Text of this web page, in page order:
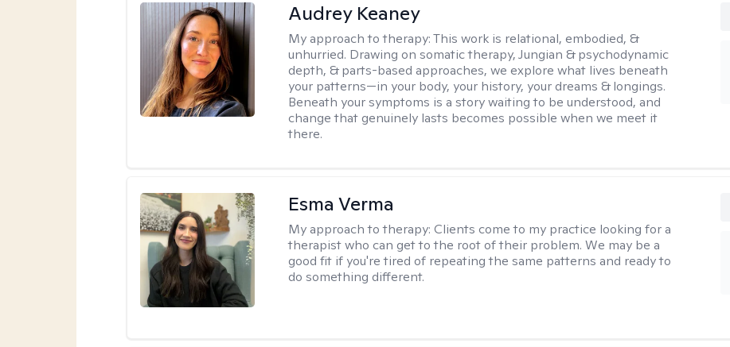
Audrey Keaney
My approach to therapy:This work is relational, embodied, &
unhurried. Drawing on somatic therapy, Jungian & psychodynamic
depth, & parts-based approaches, we explore what lives beneath
your patterns—in your body, your history, your dreams & longings.
Beneath your symptoms is a story waiting to be understood, and
change that genuinely lasts becomes possible when we meet it
there.
Esma Verma
My approach to therapy:Clients come to my practice looking for a
therapist who can get to the root of their problem. We may be a
good fit if you're tired of repeating the same patterns and ready to
do something different.